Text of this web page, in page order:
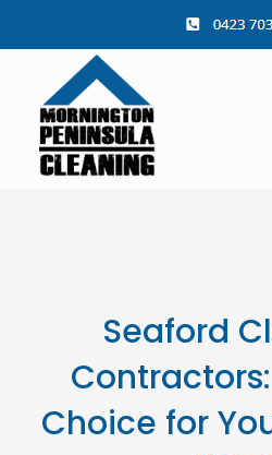
Seaford
Choice for